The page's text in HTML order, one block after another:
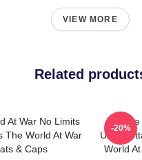
VIEW MORE
Related
At War No Limits
The World At War
& Caps
World
-20%